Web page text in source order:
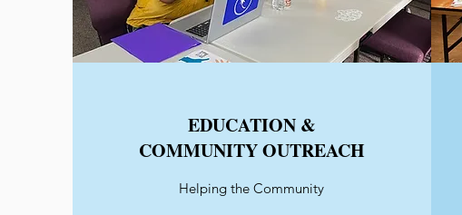
EDUCATION &
COMMUNITY OUTREACH
Helping the Community